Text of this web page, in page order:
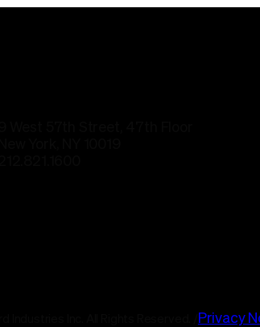
Privacy